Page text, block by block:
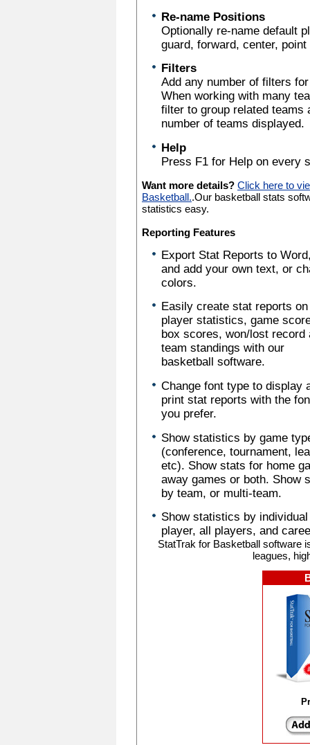
Re-name Positions
Optionally re-name default
guard, forward, center,
Filters
Add any number of filters
When working with many
filter to group related teams
number of teams displayed.
Help
Press F1 for Help on every
Want more details? Click here to
Basketball..Our basketball stats
statistics easy.
Reporting Features
Export Stat Reports to
and add your own text, or
colors.
Easily create stat reports on
player statistics, game
box scores, won/lost record
team standings with our
basketball software.
Change font type to display
print stat reports with the
you prefer.
Show statistics by game
(conference, tournament,
etc). Show stats for home
away games or both. Show
by team, or multi-team.
Show statistics by individual
player, all players, and
StatTrak for Basketball software
leagues,